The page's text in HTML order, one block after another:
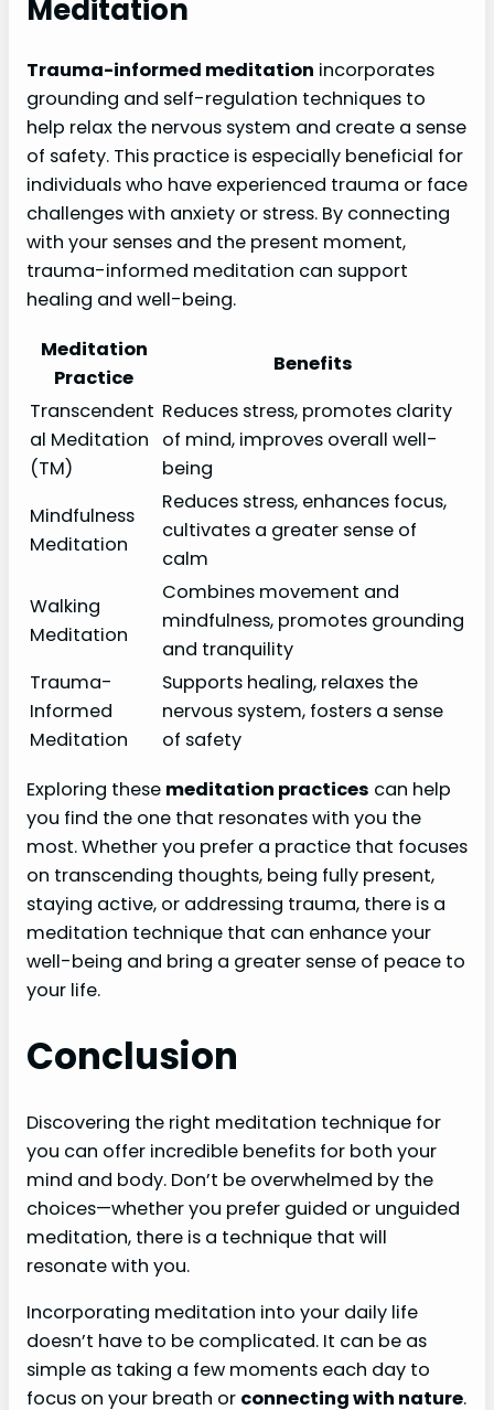
Meditation
Trauma-informed meditation incorporates
grounding and self-regulation techniques to
help relax the nervous system and create a sense
of safety. This practice is especially beneficial for
individuals who have experienced trauma or face
challenges with anxiety or stress. By connecting
with your senses and the present moment,
trauma-informed meditation can support
healing and well-being.
Meditation
Practice
Benefits
Transcendent
al Meditation
(TM)
Reduces stress, promotes clarity
of mind, improves overall well-
being
Mindfulness
Meditation
Reduces stress, enhances focus,
cultivates a greater sense of
calm
Walking
Meditation
Combines movement and
mindfulness, promotes grounding
and tranquility
Trauma-
Informed
Meditation
Supports healing, relaxes the
nervous system, fosters a sense
of safety
Exploring these meditation practices can help
you find the one that resonates with you the
most. Whether you prefer a practice that focuses
on transcending thoughts, being fully present,
staying active, or addressing trauma, there is a
meditation technique that can enhance your
well-being and bring a greater sense of peace to
your life.
Conclusion
Discovering the right meditation technique for
you can offer incredible benefits for both your
mind and body. Don’t be overwhelmed by the
choices—whether you prefer guided or unguided
meditation, there is a technique that will
resonate with you.
Incorporating meditation into your daily life
doesn’t have to be complicated. It can be as
simple as taking a few moments each day to
focus on your breath or connecting with nature.